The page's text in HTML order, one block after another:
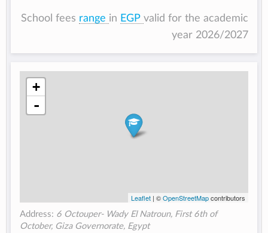
School fees range in EGP valid for the academic
year 2026/2027
+
-
Leaflet| ©OpenStreetMapcontributors
Address: 6 Octouper- Wady El Natroun, First 6th of
October, Giza Governorate, Egypt